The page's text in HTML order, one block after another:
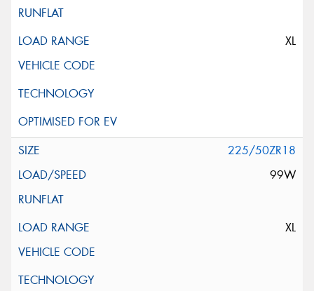
XL
225/50ZR18
99W
XL